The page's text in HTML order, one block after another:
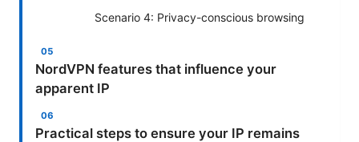
Scenario 4: Privacy-conscious browsing
NordVPN features that influence your
apparent IP
Practical steps to ensure your IP remains